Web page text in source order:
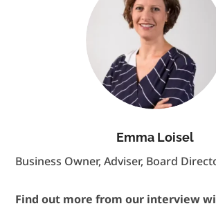
Emma Loisel
Business Owner, Adviser, Board
Find out more from our interview